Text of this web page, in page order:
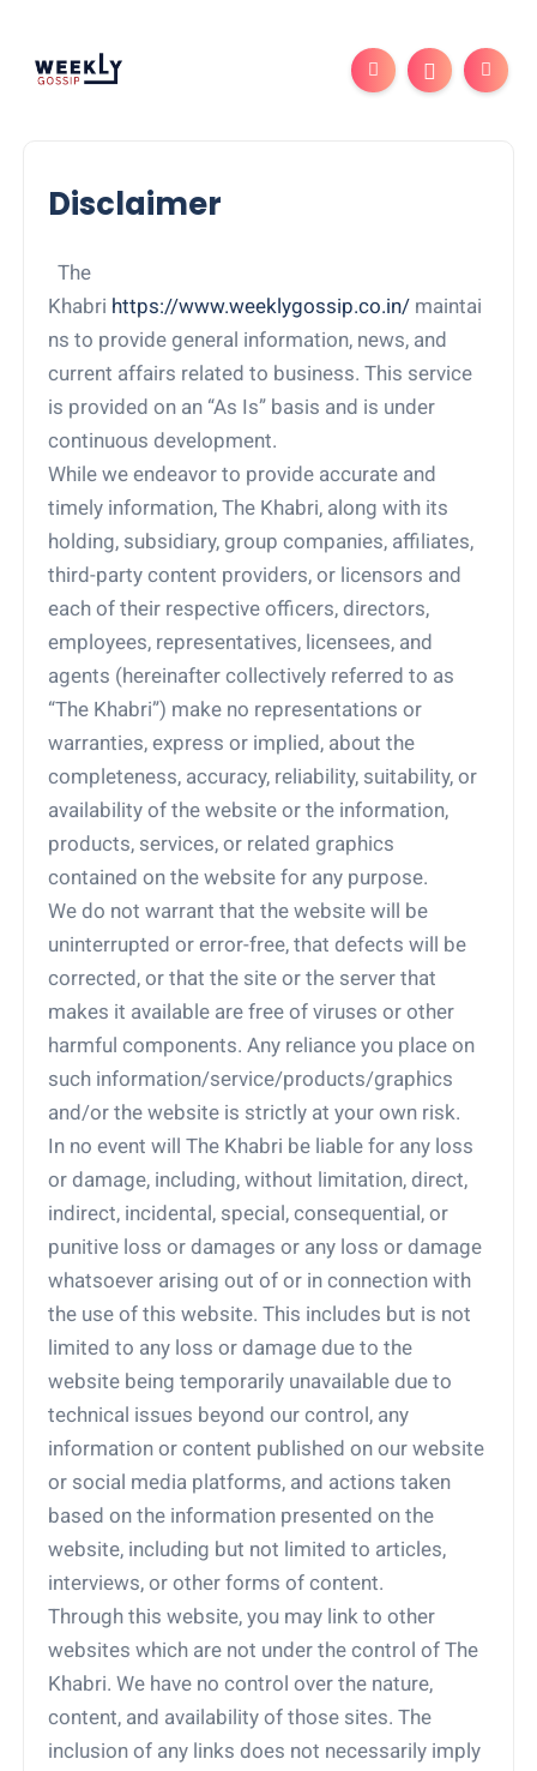
Disclaimer
The
Khabri https://www.weeklygossip.co.in/ maintai
ns to provide general information, news, and
current affairs related to business. This service
is provided on an “As Is” basis and is under
continuous development.
While we endeavor to provide accurate and
timely information, The Khabri, along with its
holding, subsidiary, group companies, affiliates,
third-party content providers, or licensors and
each of their respective officers, directors,
employees, representatives, licensees, and
agents (hereinafter collectively referred to as
“The Khabri”) make no representations or
warranties, express or implied, about the
completeness, accuracy, reliability, suitability, or
availability of the website or the information,
products, services, or related graphics
contained on the website for any purpose.
We do not warrant that the website will be
uninterrupted or error-free, that defects will be
corrected, or that the site or the server that
makes it available are free of viruses or other
harmful components. Any reliance you place on
such information/service/products/graphics
and/or the website is strictly at your own risk.
In no event will The Khabri be liable for any loss
or damage, including, without limitation, direct,
indirect, incidental, special, consequential, or
punitive loss or damages or any loss or damage
whatsoever arising out of or in connection with
the use of this website. This includes but is not
limited to any loss or damage due to the
website being temporarily unavailable due to
technical issues beyond our control, any
information or content published on our website
or social media platforms, and actions taken
based on the information presented on the
website, including but not limited to articles,
interviews, or other forms of content.
Through this website, you may link to other
websites which are not under the control of The
Khabri. We have no control over the nature,
content, and availability of those sites. The
inclusion of any links does not necessarily imply